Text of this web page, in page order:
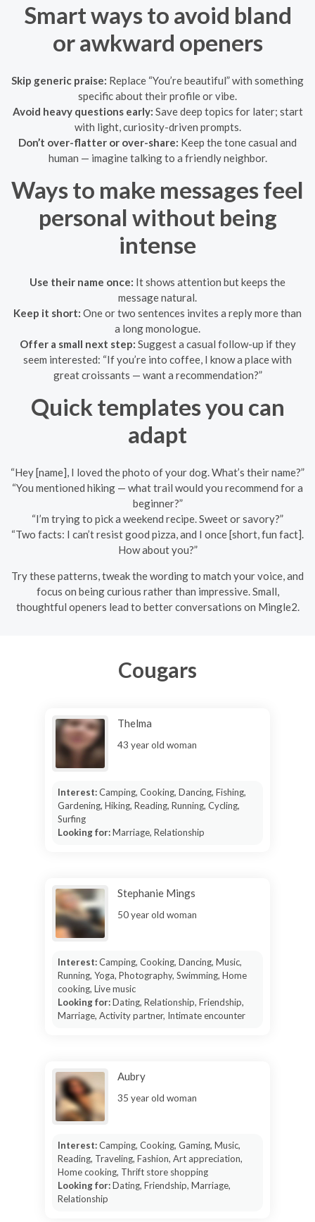
Smart ways to avoid bland
or awkward openers
Skip generic praise: Replace “You’re beautiful” with something
specific about their profile or vibe.
Avoid heavy questions early: Save deep topics for later; start
with light, curiosity-driven prompts.
Don’t over-flatter or over-share: Keep the tone casual and
human — imagine talking to a friendly neighbor.
Ways to make messages feel
personal without being
intense
Use their name once: It shows attention but keeps the
message natural.
Keep it short: One or two sentences invites a reply more than
a long monologue.
Offer a small next step: Suggest a casual follow-up if they
seem interested: “If you’re into coffee, I know a place with
great croissants — want a recommendation?”
Quick templates you can
adapt
“Hey [name], I loved the photo of your dog. What’s their name?”
“You mentioned hiking — what trail would you recommend for a
beginner?”
“I’m trying to pick a weekend recipe. Sweet or savory?”
“Two facts: I can’t resist good pizza, and I once [short, fun fact].
How about you?”
Try these patterns, tweak the wording to match your voice, and
focus on being curious rather than impressive. Small,
thoughtful openers lead to better conversations on Mingle2.
Cougars
Thelma
43 year old woman
Interest:Camping, Cooking, Dancing, Fishing,
Gardening, Hiking, Reading, Running, Cycling,
Surfing
Looking for:Marriage, Relationship
Stephanie Mings
50 year old woman
Interest:Camping, Cooking, Dancing, Music,
Running, Yoga, Photography, Swimming, Home
cooking, Live music
Looking for:Dating, Relationship, Friendship,
Marriage, Activity partner, Intimate encounter
Aubry
35 year old woman
Interest:Camping, Cooking, Gaming, Music,
Reading, Traveling, Fashion, Art appreciation,
Home cooking, Thrift store shopping
Looking for:Dating, Friendship, Marriage,
Relationship